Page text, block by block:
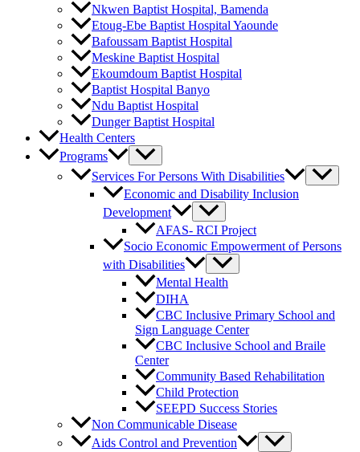
Nkwen Baptist Hospital, Bamenda
Etoug-Ebe Baptist Hospital Yaounde
Bafoussam Baptist Hospital
Meskine Baptist Hospital
Ekoumdoum Baptist Hospital
Baptist Hospital Banyo
Ndu Baptist Hospital
Dunger Baptist Hospital
Health Centers
Programs
Services For Persons With Disabilities
Economic and Disability Inclusion
Development
AFAS- RCI Project
Socio Economic Empowerment of Persons
with Disabilities
Mental Health
DIHA
CBC Inclusive Primary School and
Sign Language Center
CBC Inclusive School and Braile
Center
Community Based Rehabilitation
Child Protection
SEEPD Success Stories
Non Communicable Disease
Aids Control and Prevention